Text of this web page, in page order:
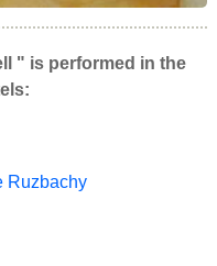
" is performed in the
Ruzbachy